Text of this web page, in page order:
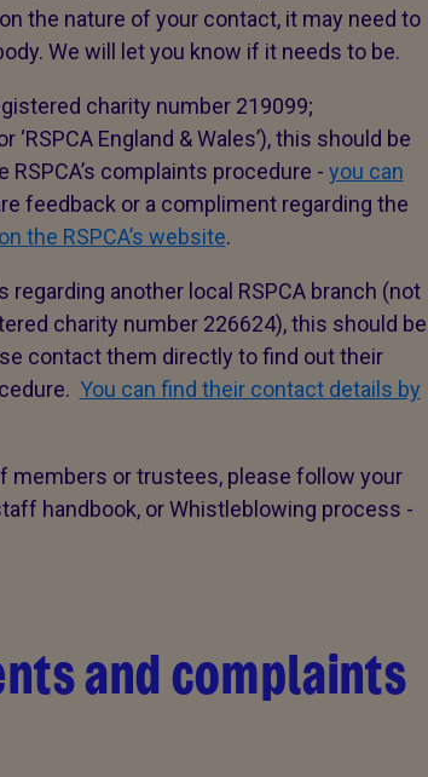
the nature of your contact, it may need to
We will let you know if it needs to be.
charity number 219099;
England & Wales’), this should be
complaints procedure - you can
feedback or a compliment regarding the
the RSPCA’s website.
another local RSPCA branch (not
charity number 226624), this should be
contact them directly to find out their
You can find their contact details by
members or trustees, please follow your
handbook, or Whistleblowing process -
and complaints